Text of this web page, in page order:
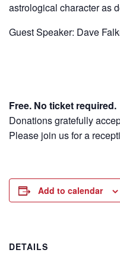
astrological character as
Guest Speaker: Dave
Free. No ticket required.
Donations gratefully
Please join us for a
Add to calendar
DETAILS